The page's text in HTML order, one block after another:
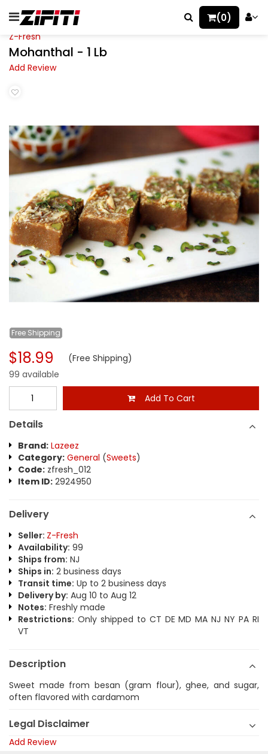
(0)
Z-Fresh
Mohanthal - 1 Lb
Add Review
Free Shipping
$18.99 (Free Shipping)
99 available
Add To Cart
Details
Brand: Lazeez
Category: General (Sweets)
Code: zfresh_012
Item ID: 2924950
Delivery
Seller: Z-Fresh
Availability: 99
Ships from: NJ
Ships in: 2 business days
Transit time: Up to 2 business days
Delivery by: Aug 10 to Aug 12
Notes: Freshly made
Restrictions: Only shipped to CT DE MD MA NJ NY PA RI
VT
Description
Sweet made from besan (gram flour), ghee, and sugar,
often flavored with cardamom
Legal Disclaimer
Add Review